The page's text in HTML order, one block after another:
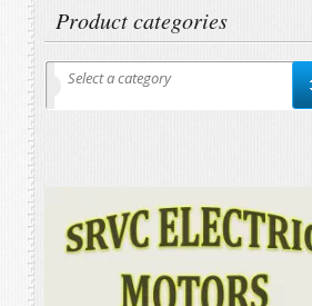
Product categories
Select a category